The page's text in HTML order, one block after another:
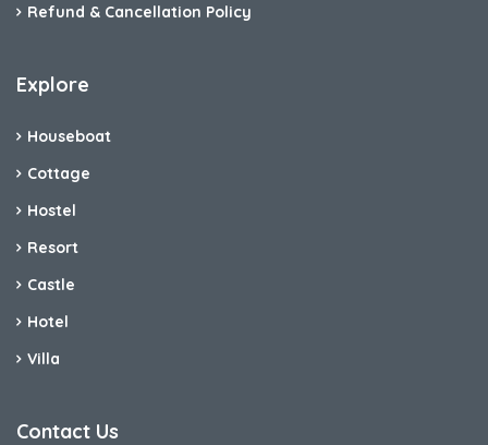
Refund & Cancellation Policy
Explore
Houseboat
Cottage
Hostel
Resort
Castle
Hotel
Villa
Contact Us